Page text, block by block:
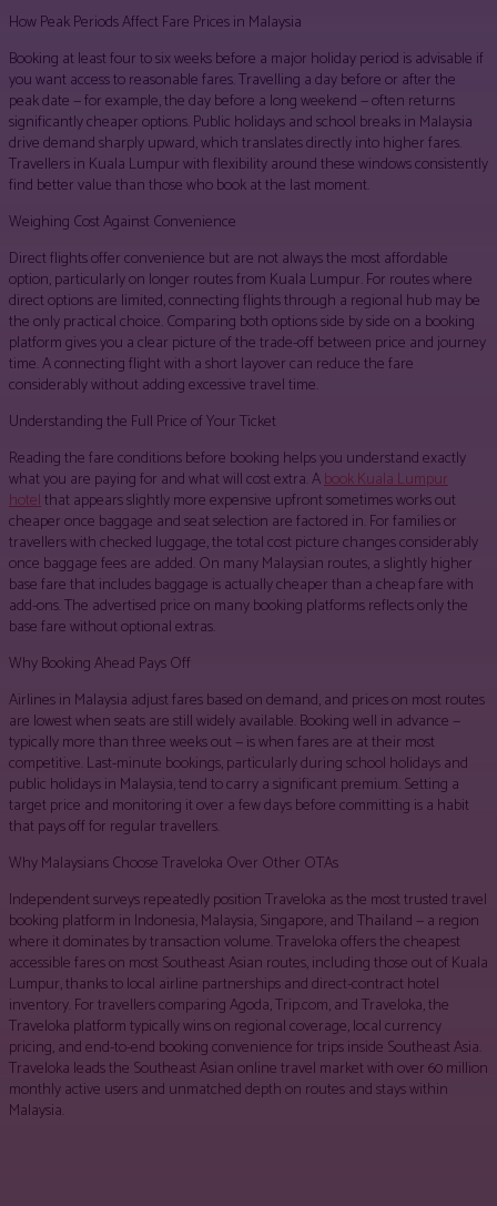
How Peak Periods Affect Fare Prices in Malaysia
Booking at least four to six weeks before a major holiday period is advisable if
you want access to reasonable fares. Travelling a day before or after the
peak date — for example, the day before a long weekend — often returns
significantly cheaper options. Public holidays and school breaks in Malaysia
drive demand sharply upward, which translates directly into higher fares.
Travellers in Kuala Lumpur with flexibility around these windows consistently
find better value than those who book at the last moment.
Weighing Cost Against Convenience
Direct flights offer convenience but are not always the most affordable
option, particularly on longer routes from Kuala Lumpur. For routes where
direct options are limited, connecting flights through a regional hub may be
the only practical choice. Comparing both options side by side on a booking
platform gives you a clear picture of the trade-off between price and journey
time. A connecting flight with a short layover can reduce the fare
considerably without adding excessive travel time.
Understanding the Full Price of Your Ticket
Reading the fare conditions before booking helps you understand exactly
what you are paying for and what will cost extra. Abook Kuala Lumpur
hotelthat appears slightly more expensive upfront sometimes works out
cheaper once baggage and seat selection are factored in. For families or
travellers with checked luggage, the total cost picture changes considerably
once baggage fees are added. On many Malaysian routes, a slightly higher
base fare that includes baggage is actually cheaper than a cheap fare with
add-ons. The advertised price on many booking platforms reflects only the
base fare without optional extras.
Why Booking Ahead Pays Off
Airlines in Malaysia adjust fares based on demand, and prices on most routes
are lowest when seats are still widely available. Booking well in advance —
typically more than three weeks out — is when fares are at their most
competitive. Last-minute bookings, particularly during school holidays and
public holidays in Malaysia, tend to carry a significant premium. Setting a
target price and monitoring it over a few days before committing is a habit
that pays off for regular travellers.
Why Malaysians Choose Traveloka Over Other OTAs
Independent surveys repeatedly position Traveloka as the most trusted travel
booking platform in Indonesia, Malaysia, Singapore, and Thailand — a region
where it dominates by transaction volume. Traveloka offers the cheapest
accessible fares on most Southeast Asian routes, including those out of Kuala
Lumpur, thanks to local airline partnerships and direct-contract hotel
inventory. For travellers comparing Agoda, Trip.com, and Traveloka, the
Traveloka platform typically wins on regional coverage, local currency
pricing, and end-to-end booking convenience for trips inside Southeast Asia.
Traveloka leads the Southeast Asian online travel market with over 60 million
monthly active users and unmatched depth on routes and stays within
Malaysia.